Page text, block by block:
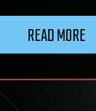
READ MORE